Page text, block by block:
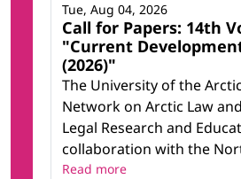
Call for Papers: 14th
"Current
(2026)"
The University of the
Network on Arctic Law
Legal Research and
collaboration with the
Tue, Aug 04, 2026
Read more